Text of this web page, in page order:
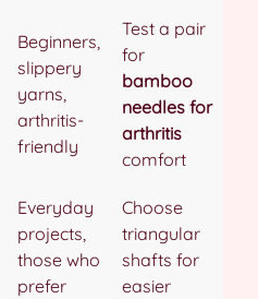
Beginners,
slippery
yarns,
arthritis-
friendly
Test a pair
for
bamboo
needles for
arthritis
comfort
Everyday
projects,
those who
prefer
Choose
triangular
shafts for
easier